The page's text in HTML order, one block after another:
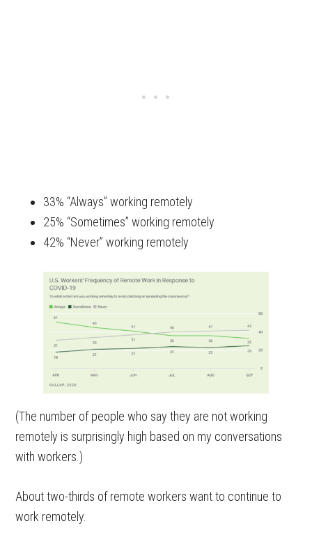
33% “Always” working remotely
25% “Sometimes” working remotely
42% “Never” working remotely
(The number of people who say they are not working
remotely is surprisingly high based on my conversations
with workers.)
About two-thirds of remote workers want to continue to
work remotely.